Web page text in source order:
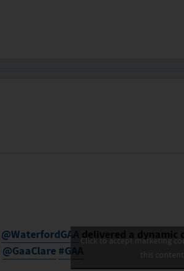
@WaterfordGAAdelivered a dynamic
@GaaClare #GAA
Click to accept marketing
this content